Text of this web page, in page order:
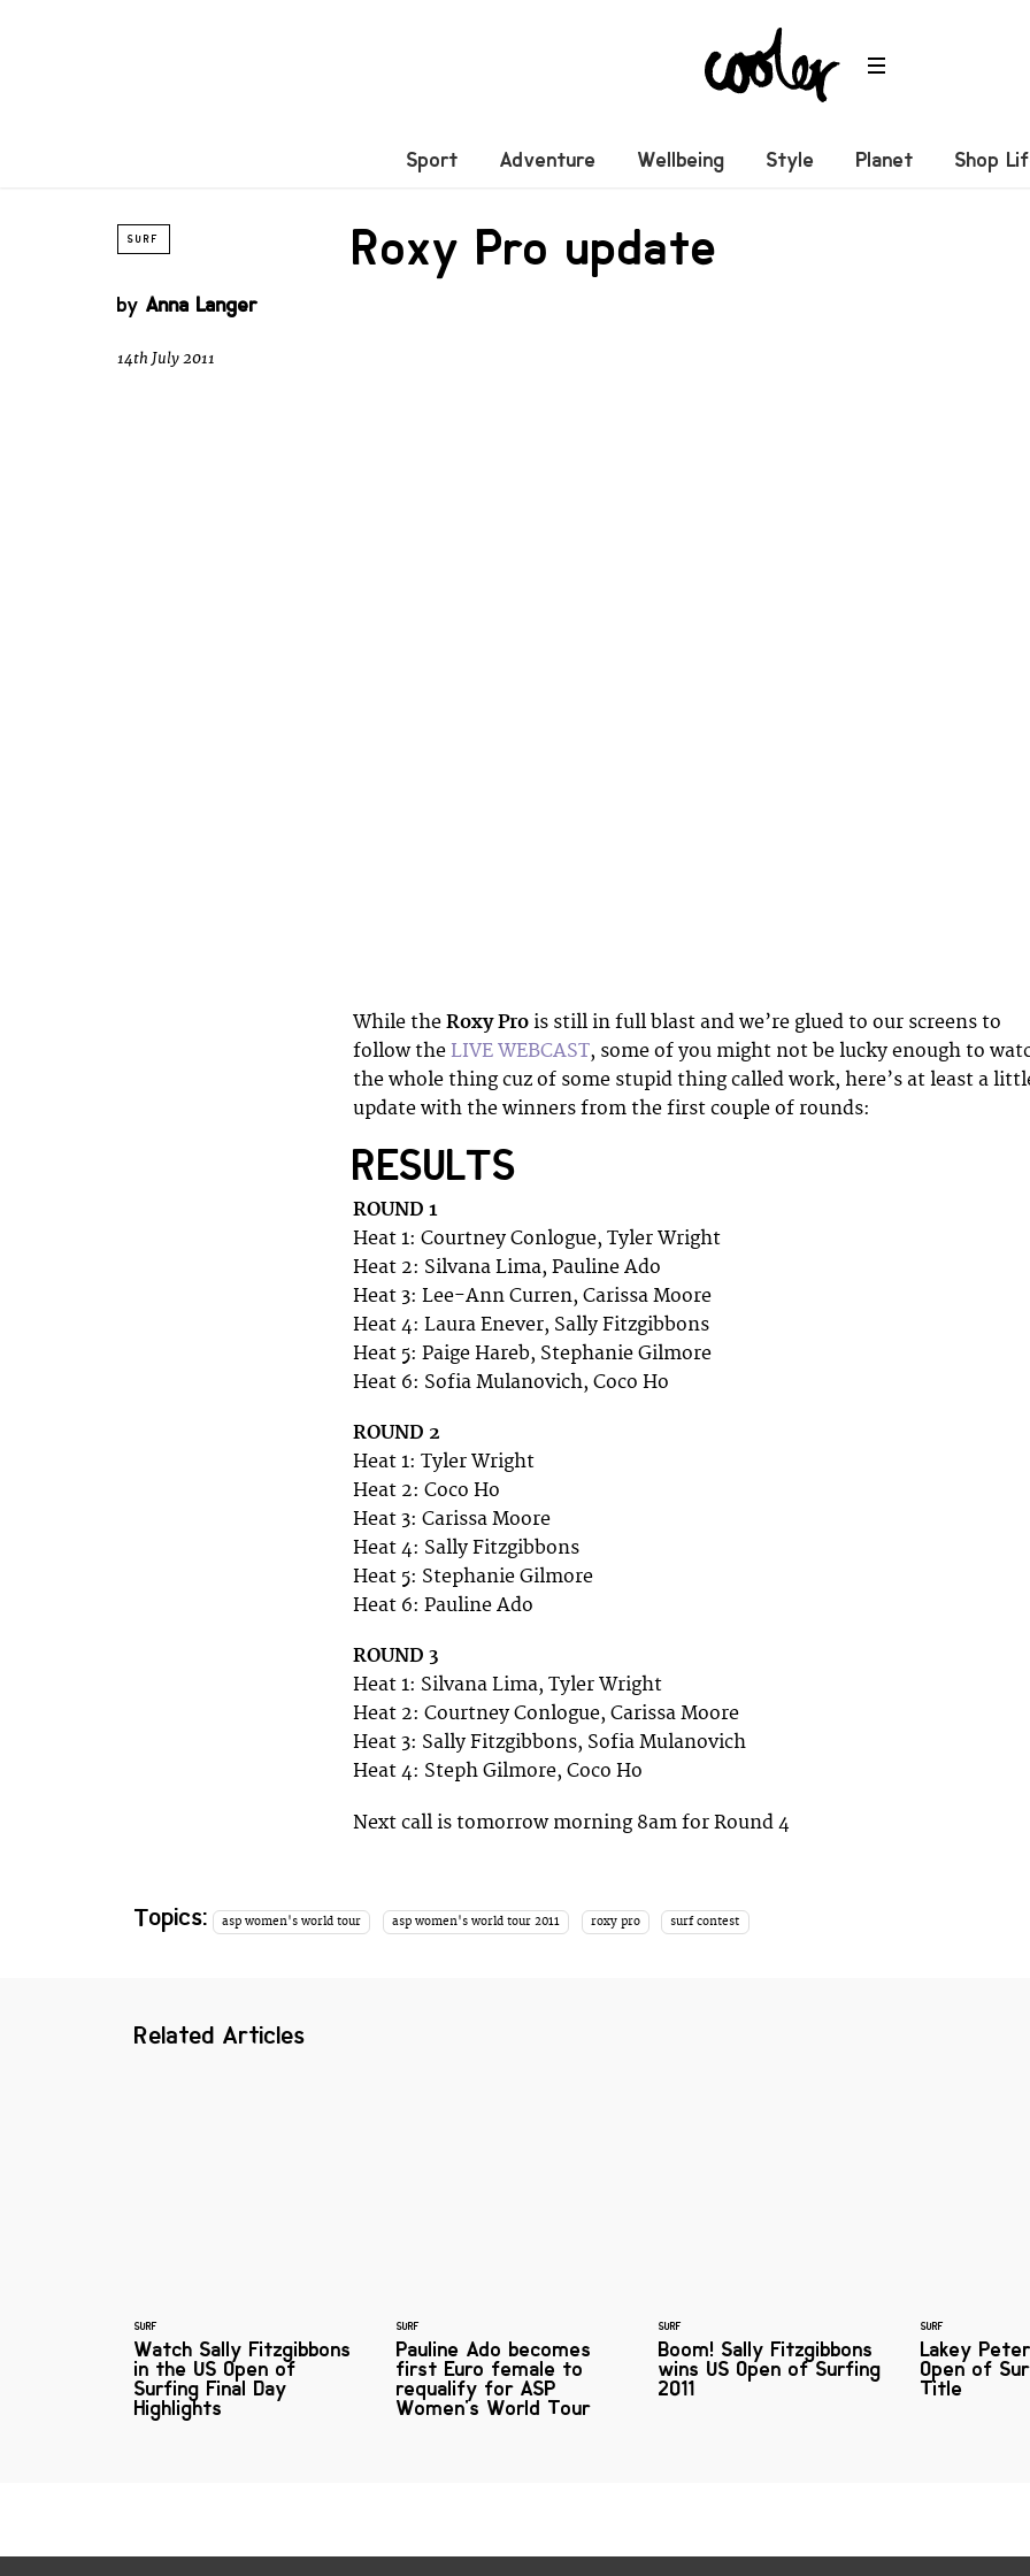
Sport Adventure Wellbeing Style Planet Shop
SURF Roxy Pro update
by Anna Langer
14th July 2011
While the Roxy Pro is still in full blast and we’re glued to our screens to
follow the LIVE WEBCAST, some of you might not be lucky enough to
the whole thing cuz of some stupid thing called work, here’s at least a
update with the winners from the first couple of rounds:
RESULTS
ROUND 1
Heat 1: Courtney Conlogue, Tyler Wright
Heat 2: Silvana Lima, Pauline Ado
Heat 3: Lee-Ann Curren, Carissa Moore
Heat 4: Laura Enever, Sally Fitzgibbons
Heat 5: Paige Hareb, Stephanie Gilmore
Heat 6: Sofia Mulanovich, Coco Ho
ROUND 2
Heat 1: Tyler Wright
Heat 2: Coco Ho
Heat 3: Carissa Moore
Heat 4: Sally Fitzgibbons
Heat 5: Stephanie Gilmore
Heat 6: Pauline Ado
ROUND 3
Heat 1: Silvana Lima, Tyler Wright
Heat 2: Courtney Conlogue, Carissa Moore
Heat 3: Sally Fitzgibbons, Sofia Mulanovich
Heat 4: Steph Gilmore, Coco Ho
Next call is tomorrow morning 8am for Round 4
Topics: asp women's world tour asp women's world tour 2011 roxy pro surf contest
Related Articles
SURF
Watch Sally Fitzgibbons
in the US Open of
Surfing Final Day
Highlights
SURF
Pauline Ado becomes
first Euro female to
requalify for ASP
Women's World Tour
SURF
Boom! Sally Fitzgibbons
wins US Open of Surfing
2011
SURF
Lakey
Open of
Title